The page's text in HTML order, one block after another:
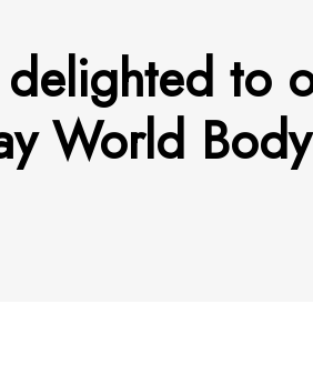
delighted to
World